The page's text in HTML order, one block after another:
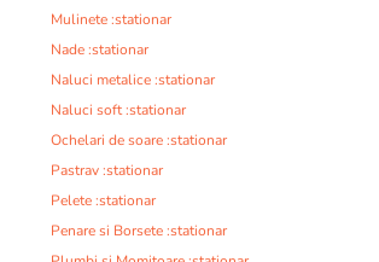
Mulinete :stationar
Nade :stationar
Naluci metalice :stationar
Naluci soft :stationar
Ochelari de soare :stationar
Pastrav :stationar
Pelete :stationar
Penare si Borsete :stationar